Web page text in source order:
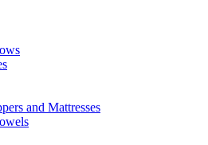
and Mattresses